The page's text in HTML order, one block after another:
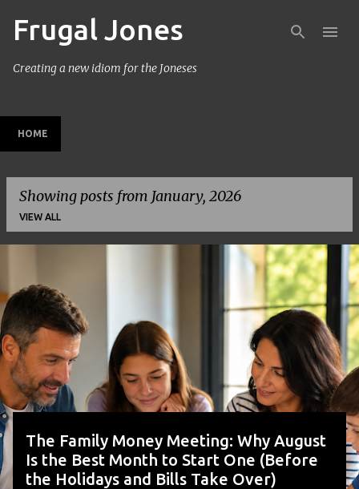
Frugal Jones
Creating a new idiom for the Joneses
HOME
Showing posts from January, 2026
VIEW ALL
o
s
t
s
The Family Money Meeting: Why August
Is the Best Month to Start One (Before
the Holidays and Bills Take Over)